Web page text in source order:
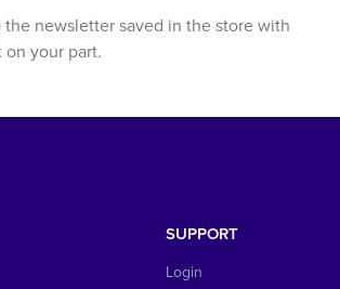
newsletter saved in the store with
your part.
SUPPORT
Login